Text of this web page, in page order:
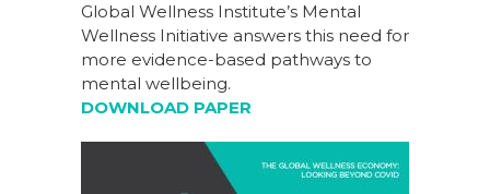
Global Wellness Institute’s Mental
Wellness Initiative answers this need for
more evidence-based pathways to
mental wellbeing.
DOWNLOAD PAPER